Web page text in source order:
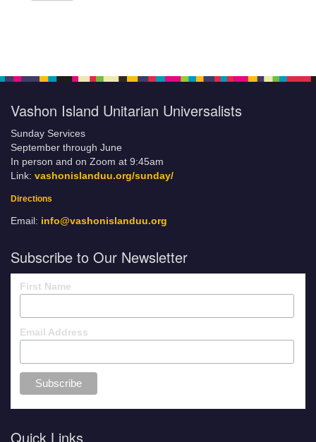
Vashon Island Unitarian Universalists
Sunday Services
September through June
In person and on Zoom at 9:45am
Link: vashonislanduu.org/sunday/
Directions
Email: info@vashonislanduu.org
Subscribe to Our Newsletter
First Name
Email Address
Quick Links